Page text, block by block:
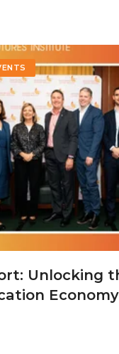
Unlocking